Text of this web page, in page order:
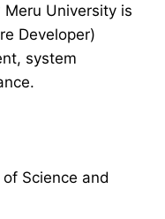
Meru University is
Developer)
system
Science and